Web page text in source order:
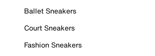
Ballet Sneakers
Court Sneakers
Fashion Sneakers